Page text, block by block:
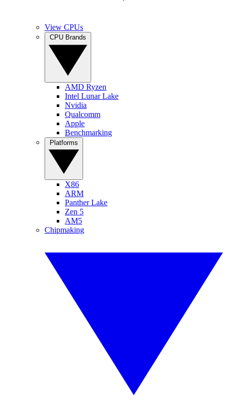
View CPUs
AMD Ryzen
Intel Lunar Lake
Nvidia
Qualcomm
Apple
Benchmarking
X86
ARM
Panther Lake
Zen 5
AM5
Chipmaking